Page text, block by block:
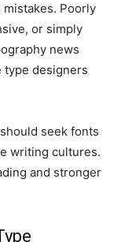
Poorly
or simply
news
type designers
seek fonts
writing cultures.
and stronger